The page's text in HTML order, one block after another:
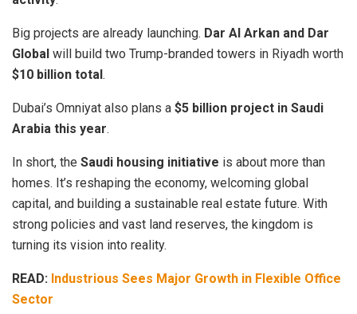
Big projects are already launching. Dar Al Arkan and Dar
Global will build two Trump-branded towers in Riyadh worth
$10 billion total .
Dubai’s Omniyat also plans a $5 billion project in Saudi
Arabia this year.
In short, the Saudi housing initiative is about more than
homes. It’s reshaping the economy, welcoming global
capital, and building a sustainable real estate future. With
strong policies and vast land reserves, the kingdom is
turning its vision into reality.
READ: Industrious Sees Major Growth in Flexible Office
Sector